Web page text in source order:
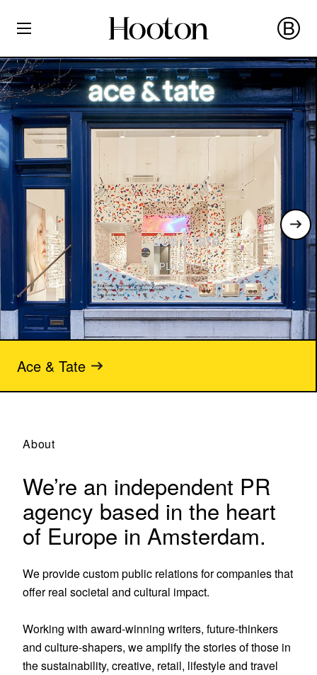
Ace & Tate
About
We’re an independent PR
agency based in the heart
of Europe in Amsterdam.
We provide custom public relations for companies that
offer real societal and cultural impact.
Working with award-winning writers, future-thinkers
and culture-shapers, we amplify the stories of those in
the sustainability, creative, retail, lifestyle and travel